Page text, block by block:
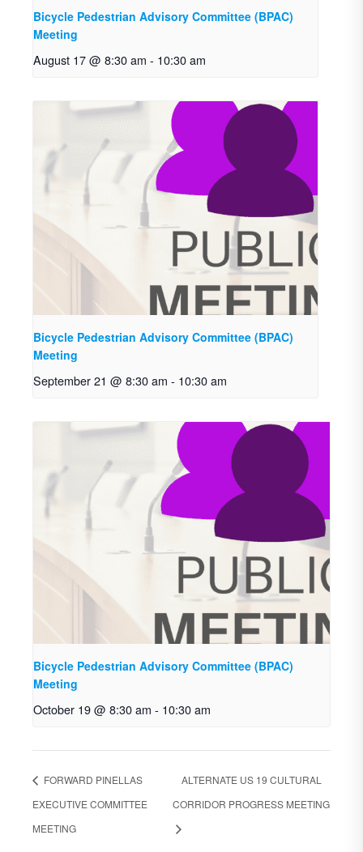
Bicycle Pedestrian Advisory Committee (BPAC)
Meeting
August 17 @ 8:30 am - 10:30 am
Bicycle Pedestrian Advisory Committee (BPAC)
Meeting
September 21 @ 8:30 am - 10:30 am
Bicycle Pedestrian Advisory Committee (BPAC)
Meeting
October 19 @ 8:30 am - 10:30 am
FORWARD PINELLAS
EXECUTIVE COMMITTEE
MEETING
ALTERNATE US 19 CULTURAL
CORRIDOR PROGRESS MEETING